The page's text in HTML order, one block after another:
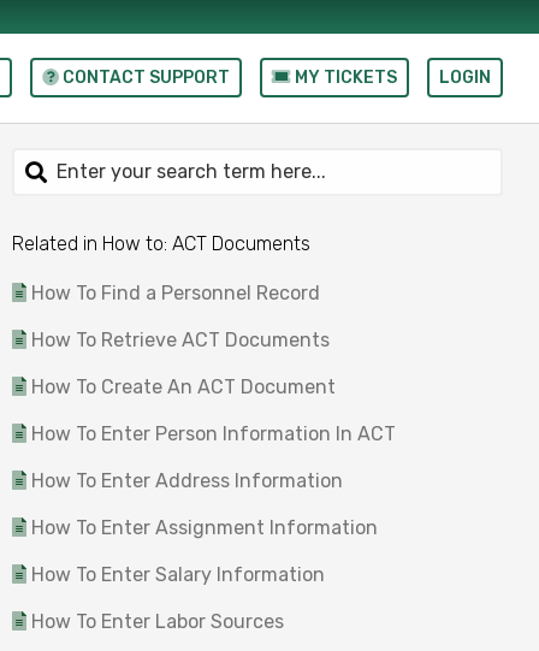
CONTACT SUPPORT MY TICKETS LOGIN
Related in How to: ACT Documents
How To Find a Personnel Record
How To Retrieve ACT Documents
How To Create An ACT Document
How To Enter Person Information In ACT
How To Enter Address Information
How To Enter Assignment Information
How To Enter Salary Information
How To Enter Labor Sources